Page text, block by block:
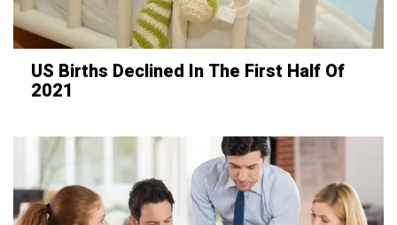
US Births Declined In The First Half Of
2021